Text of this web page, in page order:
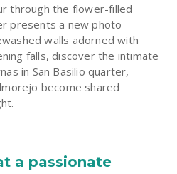
through the flower-filled
presents a new photo
walls adorned with
falls, discover the intimate
in San Basilio quarter,
become shared
a passionate